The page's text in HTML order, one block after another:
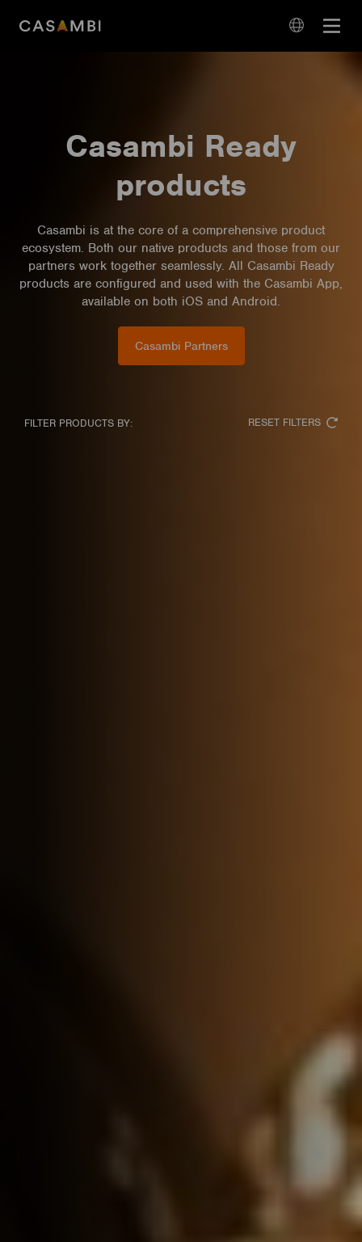
Open
Casambi Ready
products
Casambi is at the core of a comprehensive product
ecosystem. Both our native products and those from our
partners work together seamlessly. All Casambi Ready
products are configured and used with the Casambi App,
available on both iOS and Android.
Casambi Partners
FILTER PRODUCTS BY: RESET FILTERS